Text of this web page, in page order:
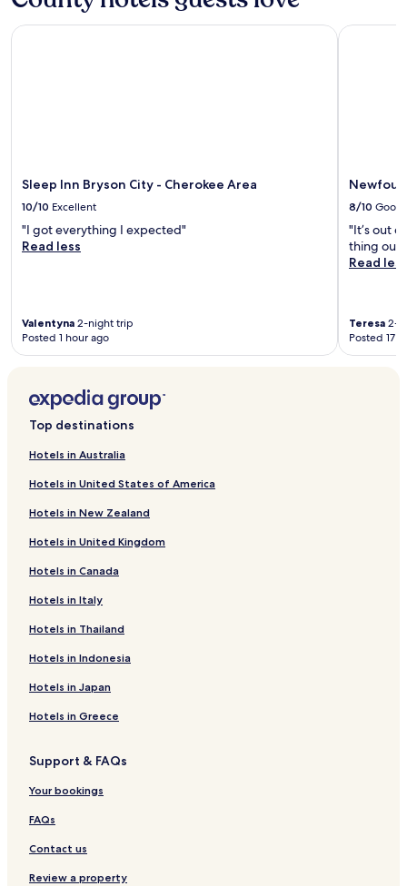
Sleep Inn Bryson City - Cherokee Area
10/10 Excellent
"I got everything I expected"
Read less
Valentyna 2-night trip
Posted 1 hour ago
Sleep Inn Bryson City - Cherokee Area
8/10 Good
"It’s out
thing
Read less
Teresa 2-
Posted 17
Top destinations
Hotels in Australia
Hotels in United States of America
Hotels in New Zealand
Hotels in United Kingdom
Hotels in Canada
Hotels in Italy
Hotels in Thailand
Hotels in Indonesia
Hotels in Japan
Hotels in Greece
Support & FAQs
Your bookings
FAQs
Contact us
Review a property